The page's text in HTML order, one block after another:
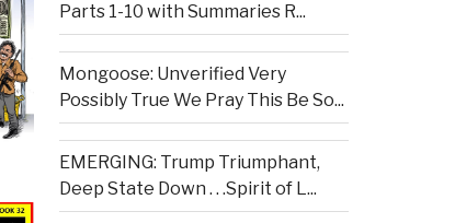
Parts 1-10 with Summaries R...
Mongoose: Unverified Very
Possibly True We Pray This Be So...
EMERGING: Trump Triumphant,
Deep State Down . . .Spirit of L...